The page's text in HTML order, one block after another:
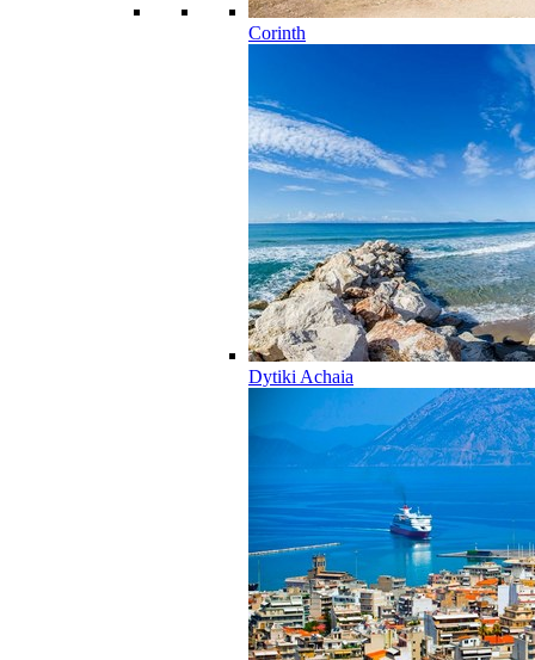
Corinth
Dytiki Achaia